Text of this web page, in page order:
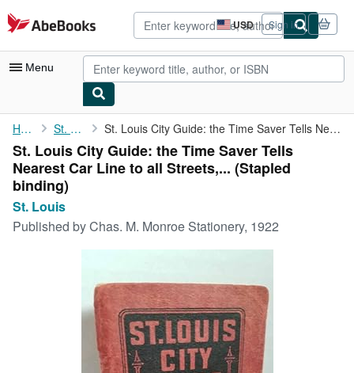
Skip to main content
AbeBooks.com USD
Site
shopping
preferences
Sign in
Menu
My Account
My Purchases
Advanced Search
Browse Collections
Home St. Louis St. Louis City Guide: the Time Saver Tells Nearest Car Line to ...
St. Louis City Guide: the Time Saver Tells
Nearest Car Line to all Streets,... (Stapled
binding)
St. Louis
Published byChas. M. Monroe Stationery, 1922